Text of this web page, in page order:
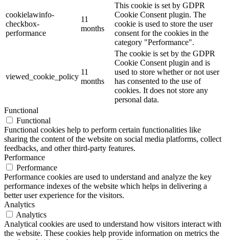
cookielawinfo-
checkbox-
performance
11
months
This cookie is set by GDPR
Cookie Consent plugin. The
cookie is used to store the user
consent for the cookies in the
category "Performance".
viewed_cookie_policy
11
months
The cookie is set by the GDPR
Cookie Consent plugin and is
used to store whether or not user
has consented to the use of
cookies. It does not store any
personal data.
Functional
Functional
Functional cookies help to perform certain functionalities like
sharing the content of the website on social media platforms, collect
feedbacks, and other third-party features.
Performance
Performance
Performance cookies are used to understand and analyze the key
performance indexes of the website which helps in delivering a
better user experience for the visitors.
Analytics
Analytics
Analytical cookies are used to understand how visitors interact with
the website. These cookies help provide information on metrics the